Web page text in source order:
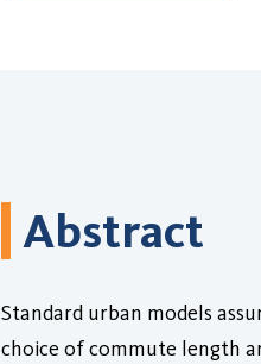
Abstract
Standard urban models
choice of commute length